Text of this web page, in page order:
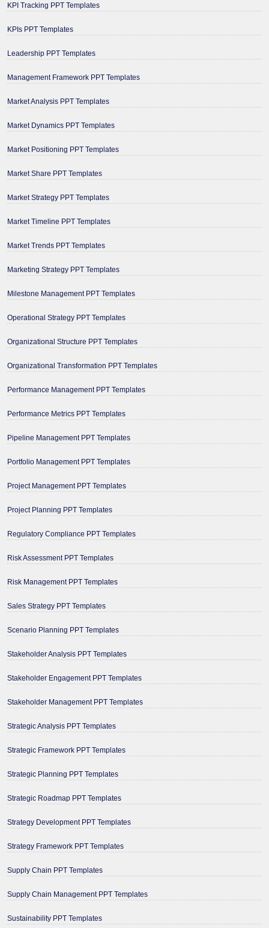
KPI Tracking PPT Templates
KPIs PPT Templates
Leadership PPT Templates
Management Framework PPT Templates
Market Analysis PPT Templates
Market Dynamics PPT Templates
Market Positioning PPT Templates
Market Share PPT Templates
Market Strategy PPT Templates
Market Timeline PPT Templates
Market Trends PPT Templates
Marketing Strategy PPT Templates
Milestone Management PPT Templates
Operational Strategy PPT Templates
Organizational Structure PPT Templates
Organizational Transformation PPT Templates
Performance Management PPT Templates
Performance Metrics PPT Templates
Pipeline Management PPT Templates
Portfolio Management PPT Templates
Project Management PPT Templates
Project Planning PPT Templates
Regulatory Compliance PPT Templates
Risk Assessment PPT Templates
Risk Management PPT Templates
Sales Strategy PPT Templates
Scenario Planning PPT Templates
Stakeholder Analysis PPT Templates
Stakeholder Engagement PPT Templates
Stakeholder Management PPT Templates
Strategic Analysis PPT Templates
Strategic Framework PPT Templates
Strategic Planning PPT Templates
Strategic Roadmap PPT Templates
Strategy Development PPT Templates
Strategy Framework PPT Templates
Supply Chain PPT Templates
Supply Chain Management PPT Templates
Sustainability PPT Templates